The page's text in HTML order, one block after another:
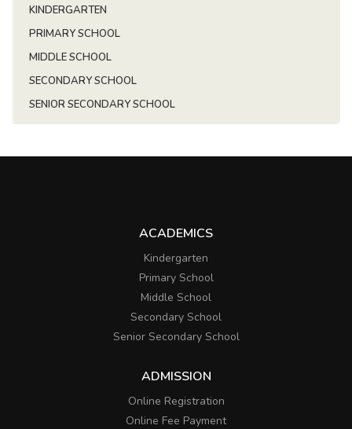
KINDERGARTEN
PRIMARY SCHOOL
MIDDLE SCHOOL
SECONDARY SCHOOL
SENIOR SECONDARY SCHOOL
ACADEMICS
Kindergarten
Primary School
Middle School
Secondary School
Senior Secondary School
ADMISSION
Online Registration
Online Fee Payment